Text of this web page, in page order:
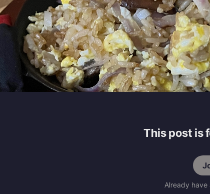
This post is
Already have